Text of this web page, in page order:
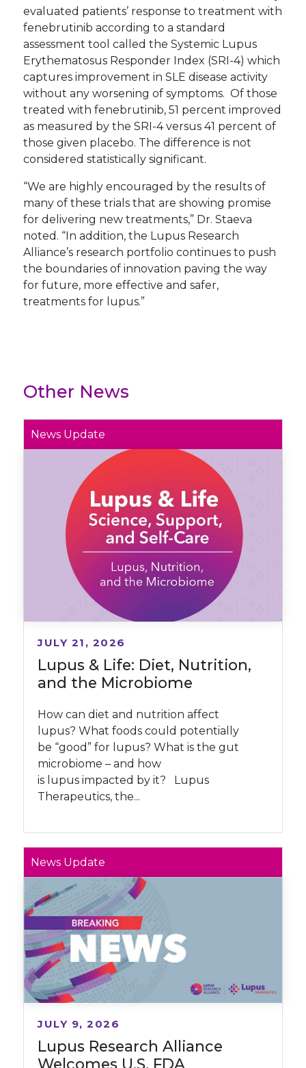
evaluated patients’ response to treatment with
fenebrutinib according to a standard
assessment tool called the Systemic Lupus
Erythematosus Responder Index (SRI-4) which
captures improvement in SLE disease activity
without any worsening of symptoms. Of those
treated with fenebrutinib, 51 percent improved
as measured by the SRI-4 versus 41 percent of
those given placebo. The difference is not
considered statistically significant.
“We are highly encouraged by the results of
many of these trials that are showing promise
for delivering new treatments,” Dr. Staeva
noted. “In addition, the Lupus Research
Alliance’s research portfolio continues to push
the boundaries of innovation paving the way
for future, more effective and safer,
treatments for lupus.”
Other News
News Update
Lupus & Life: Diet, Nutrition,
and the Microbiome
JULY 21, 2026
How can diet and nutrition affect
lupus? What foods could potentially
be “good” for lupus? What is the gut
microbiome – and how
is lupus impacted by it? Lupus
Therapeutics, the...
News Update
Lupus Research Alliance
Welcomes U.S. FDA
JULY 9, 2026